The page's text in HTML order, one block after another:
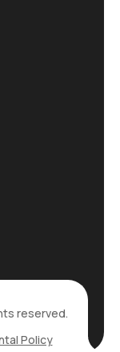
reserved.
Policy